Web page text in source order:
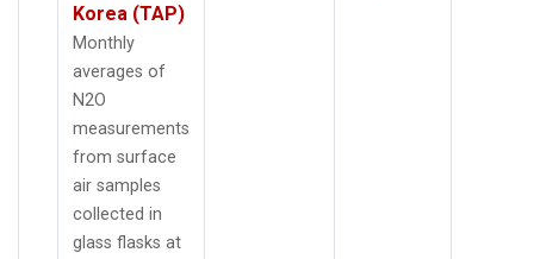
Korea (TAP)
Monthly
averages of
N2O
measurements
from surface
air samples
collected in
glass flasks at